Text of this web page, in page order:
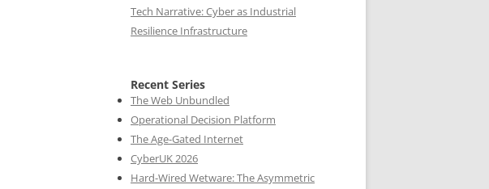
Tech Narrative: Cyber as Industrial
Resilience Infrastructure
Recent Series
The Web Unbundled
Operational Decision Platform
The Age-Gated Internet
CyberUK 2026
Hard-Wired Wetware: The Asymmetric